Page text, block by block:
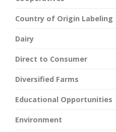
Country of Origin Labeling
Dairy
Direct to Consumer
Diversified Farms
Educational Opportunities
Environment